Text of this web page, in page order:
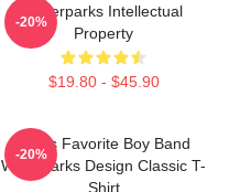
Waterparks Intellectual
Property
$19.80 - $45.90
-20%
God's Favorite Boy Band
Waterparks Design Classic T-
Shirt
-20%